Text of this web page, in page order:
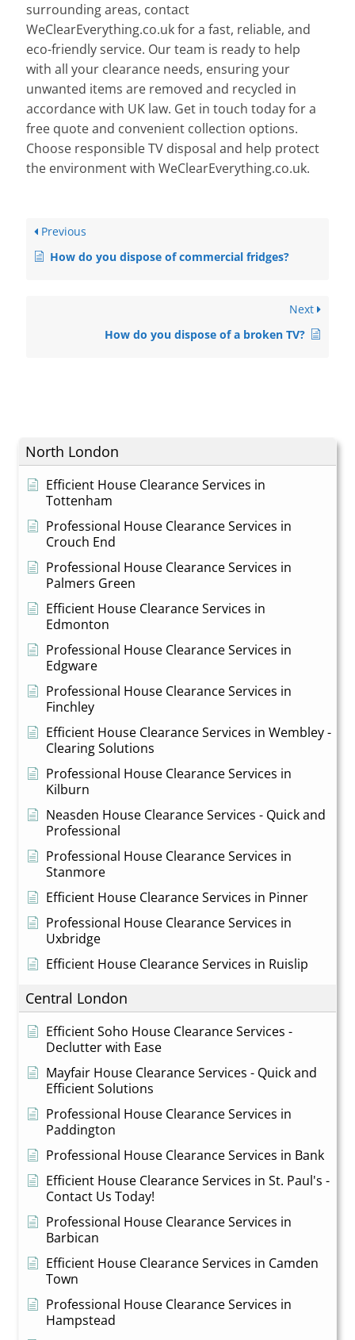
North London
Efficient House Clearance Services in
Tottenham
Professional House Clearance Services in
Crouch End
Professional House Clearance Services in
Palmers Green
Efficient House Clearance Services in
Edmonton
Professional House Clearance Services in
Edgware
Professional House Clearance Services in
Finchley
Efficient House Clearance Services in Wembley -
Clearing Solutions
Professional House Clearance Services in
Kilburn
Neasden House Clearance Services - Quick and
Professional
Professional House Clearance Services in
Stanmore
Efficient House Clearance Services in Pinner
Professional House Clearance Services in
Uxbridge
Efficient House Clearance Services in Ruislip
Central London
Efficient Soho House Clearance Services -
Declutter with Ease
Mayfair House Clearance Services - Quick and
Efficient Solutions
Professional House Clearance Services in
Paddington
Professional House Clearance Services in Bank
Efficient House Clearance Services in St. Paul's -
Contact Us Today!
Professional House Clearance Services in
Barbican
Efficient House Clearance Services in Camden
Town
Professional House Clearance Services in
Hampstead
surrounding areas, contact
WeClearEverything.co.uk for a fast, reliable, and
eco-friendly service. Our team is ready to help
with all your clearance needs, ensuring your
unwanted items are removed and recycled in
accordance with UK law. Get in touch today for a
free quote and convenient collection options.
Choose responsible TV disposal and help protect
the environment with WeClearEverything.co.uk.
Previous
How do you dispose of commercial fridges?
Next
How do you dispose of a broken TV?